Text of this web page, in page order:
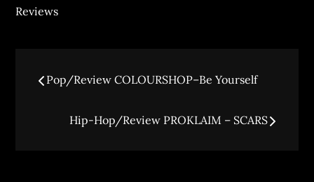
Reviews
Pop/Review COLOURSHOP–Be Yourself
Hip-Hop/Review PROKLAIM – SCARS